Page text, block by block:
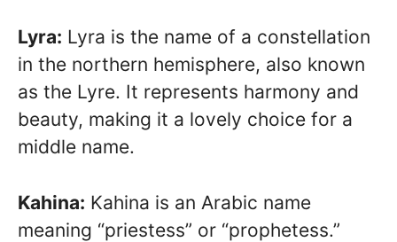
Lyra: Lyra is the name of a constellation
in the northern hemisphere, also known
as the Lyre. It represents harmony and
beauty, making it a lovely choice for a
middle name.
Kahina: Kahina is an Arabic name
meaning “priestess” or “prophetess.”